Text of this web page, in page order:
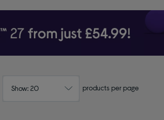
Show: 20 products per page